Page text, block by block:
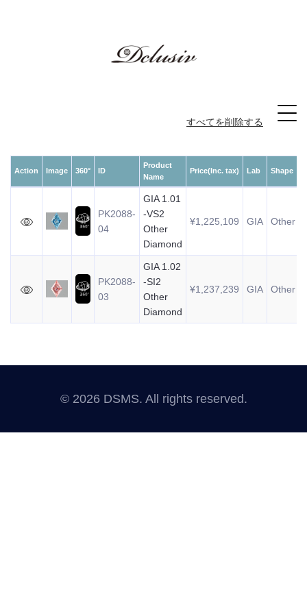
すべてを削除する
Action Image 360° ID
Product
Name
Price(Inc. tax) Lab Shape
PK2088-
04
GIA 1.01
-VS2
Other
Diamond
¥1,225,109 GIA Other
PK2088-
03
GIA 1.02
-SI2
Other
Diamond
¥1,237,239 GIA Other
© 2026 DSMS. All rights reserved.